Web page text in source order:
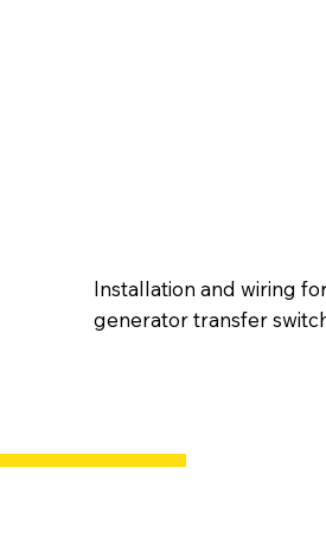
Installation and wiring
generator transfer